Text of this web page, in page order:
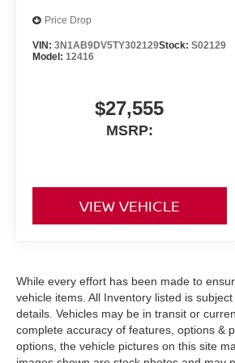
Price Drop
VIN: 3N1AB9DV5TY302129Stock: S02129
Model: 12416
$27,555
MSRP:
VIEW VEHICLE
While every effort has been made to
vehicle items. All Inventory listed is
details. Vehicles may be in transit or
complete accuracy of features, options &
options, the vehicle pictures on this site